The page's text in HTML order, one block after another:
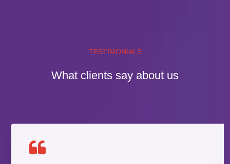
TESTIMONIALS
What clients say about us